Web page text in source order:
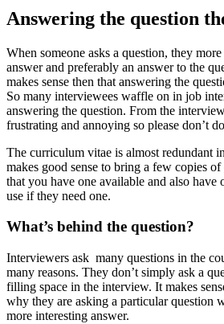
Answering the question
When someone asks a question, they
answer and preferably an answer to the
makes sense then that answering the
So many interviewees waffle on in job
answering the question. From the
frustrating and annoying so please don’t
The curriculum vitae is almost redundant
makes good sense to bring a few copies
that you have one available and also have
use if they need one.
What’s behind the question?
Interviewers ask many questions in the
many reasons. They don’t simply ask a
filling space in the interview. It makes
why they are asking a particular question
more interesting answer.